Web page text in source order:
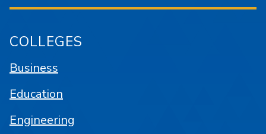
COLLEGES
Business
Education
Engineering